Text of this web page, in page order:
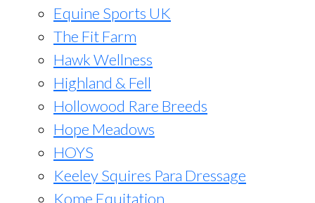
Equine Sports UK
The Fit Farm
Hawk Wellness
Highland & Fell
Hollowood Rare Breeds
Hope Meadows
HOYS
Keeley Squires Para Dressage
Kome Equitation